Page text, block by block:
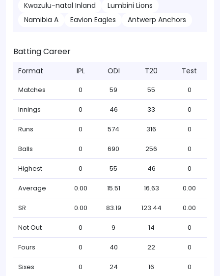
Kwazulu-natal Inland
Lumbini Lions
Namibia A
Eavion Eagles Antwerp Anchors
Batting Career
Format IPL ODI T20 Test
Matches 0 59 55 0
Innings 0 46 33 0
Runs 0 574 316 0
Balls 0 690 256 0
Highest 0 55 46 0
Average 0.00 15.51 16.63 0.00
SR 0.00 83.19 123.44 0.00
Not Out 0 9 14 0
Fours 0 40 22 0
Sixes 0 24 16 0